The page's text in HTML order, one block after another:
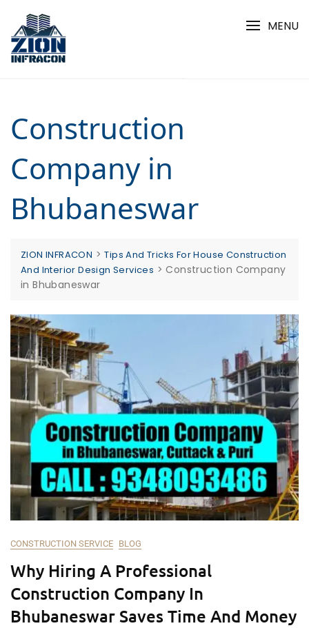
content
MENU
Construction
Company in
Bhubaneswar
ZION INFRACON >Tips And Tricks For House Construction
And Interior Design Services >Construction Company
in Bhubaneswar
CONSTRUCTION SERVICE BLOG
Why Hiring A Professional
Construction Company In
Bhubaneswar Saves Time And Money